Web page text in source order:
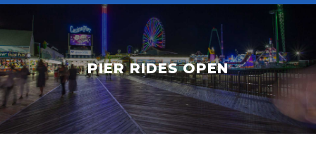
PIER RIDES OPEN